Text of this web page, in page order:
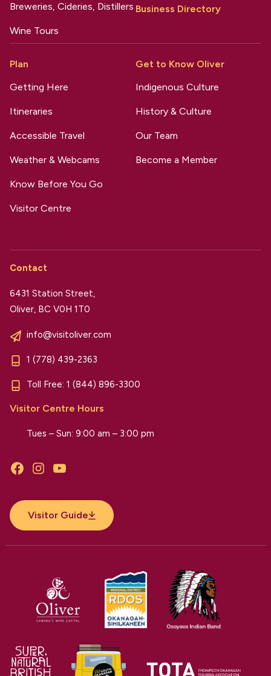
Breweries, Cideries, Distillers
Wine Tours
Business Directory
Plan
Getting Here
Itineraries
Accessible Travel
Weather & Webcams
Know Before You Go
Visitor Centre
Get to Know Oliver
Indigenous Culture
History & Culture
Our Team
Become a Member
Contact
6431 Station Street,
Oliver, BC V0H 1T0
info@visitoliver.com
1 (778) 439-2363
Toll Free: 1 (844) 896-3300
Visitor Centre Hours
Tues – Sun: 9:00 am – 3:00 pm
FacebookInstagramYouTube
Visitor Guide